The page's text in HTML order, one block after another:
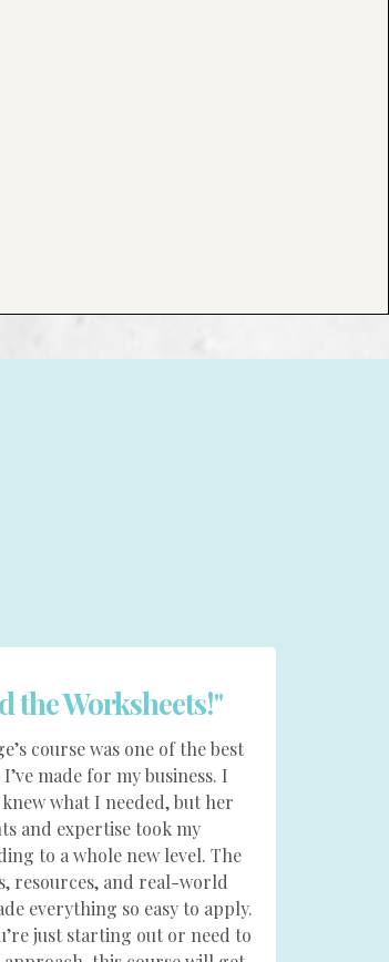
the Worksheets!"
course was one of the best
made for my business. I
what I needed, but her
and expertise took my
to a whole new level. The
resources, and real-world
everything so easy to apply.
just starting out or need to